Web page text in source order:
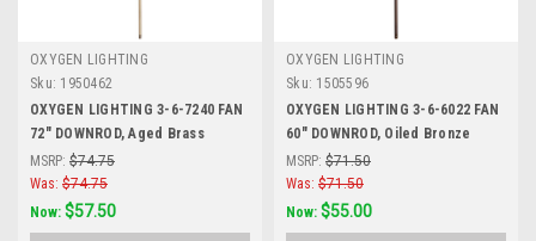
OXYGEN LIGHTING
Sku: 1950462
OXYGEN LIGHTING 3-6-7240 FAN
72" DOWNROD, Aged Brass
MSRP: $74.75
Was: $74.75
Now: $57.50
OXYGEN LIGHTING
Sku: 1505596
OXYGEN LIGHTING 3-6-6022 FAN
60" DOWNROD, Oiled Bronze
MSRP: $71.50
Was: $71.50
Now: $55.00